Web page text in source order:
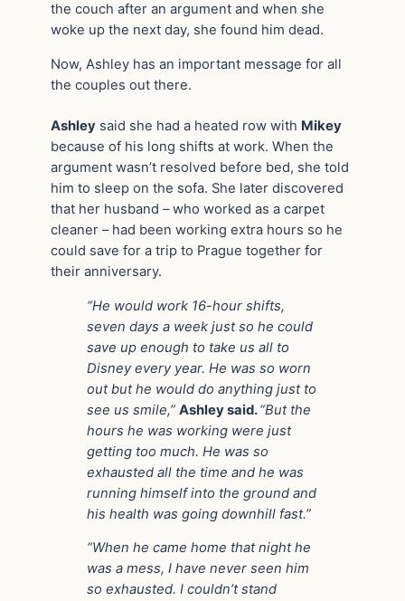
the couch after an argument and when she
woke up the next day, she found him dead.
Now, Ashley has an important message for all
the couples out there.
Ashley said she had a heated row with Mikey
because of his long shifts at work. When the
argument wasn’t resolved before bed, she told
him to sleep on the sofa. She later discovered
that her husband – who worked as a carpet
cleaner – had been working extra hours so he
could save for a trip to Prague together for
their anniversary.
“He would work 16-hour shifts,
seven days a week just so he could
save up enough to take us all to
Disney every year. He was so worn
out but he would do anything just to
see us smile,” Ashley said.“But the
hours he was working were just
getting too much. He was so
exhausted all the time and he was
running himself into the ground and
his health was going downhill fast.”
“When he came home that night he
was a mess, I have never seen him
so exhausted. I couldn’t stand